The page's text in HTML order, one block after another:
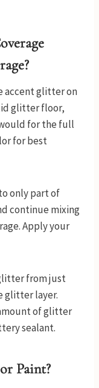
accent glitter on
glitter floor,
for the full
for best
only part of
continue mixing
Apply your
from just
glitter layer.
of glitter
sealant.
Paint?